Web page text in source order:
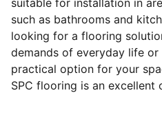
suitable for installation in
such as bathrooms and
looking for a flooring
demands of everyday life
practical option for your
SPC flooring is an excellent